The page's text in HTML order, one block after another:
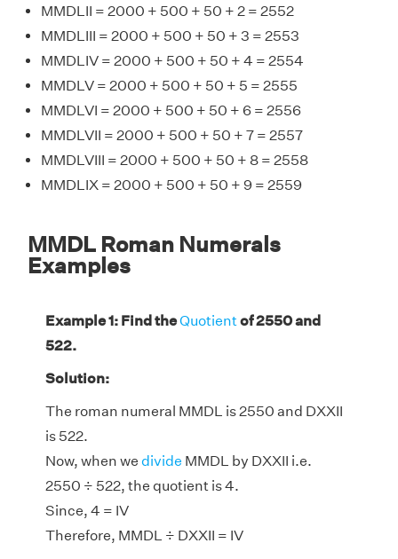
MMDLII = 2000 + 500 + 50 + 2 = 2552
MMDLIII = 2000 + 500 + 50 + 3 = 2553
MMDLIV = 2000 + 500 + 50 + 4 = 2554
MMDLV = 2000 + 500 + 50 + 5 = 2555
MMDLVI = 2000 + 500 + 50 + 6 = 2556
MMDLVII = 2000 + 500 + 50 + 7 = 2557
MMDLVIII = 2000 + 500 + 50 + 8 = 2558
MMDLIX = 2000 + 500 + 50 + 9 = 2559
MMDL Roman Numerals
Examples
Example 1: Find theQuotientof 2550 and
522.
Solution:
The roman numeral MMDL is 2550 and DXXII
is 522.
Now, when we divide MMDL by DXXII i.e.
2550 ÷ 522, the quotient is 4.
Since, 4 = IV
Therefore, MMDL ÷ DXXII = IV